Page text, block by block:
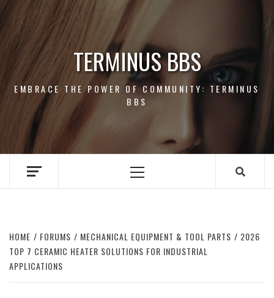
Skip
content
TERMINUS BBS
EMBRACE THE POWER OF COMMUNITY: TERMINUS
BBS
Primary
HOME FORUMS MECHANICAL EQUIPMENT & TOOL PARTS
2026
TOP 7 CERAMIC HEATER SOLUTIONS FOR INDUSTRIAL
APPLICATIONS